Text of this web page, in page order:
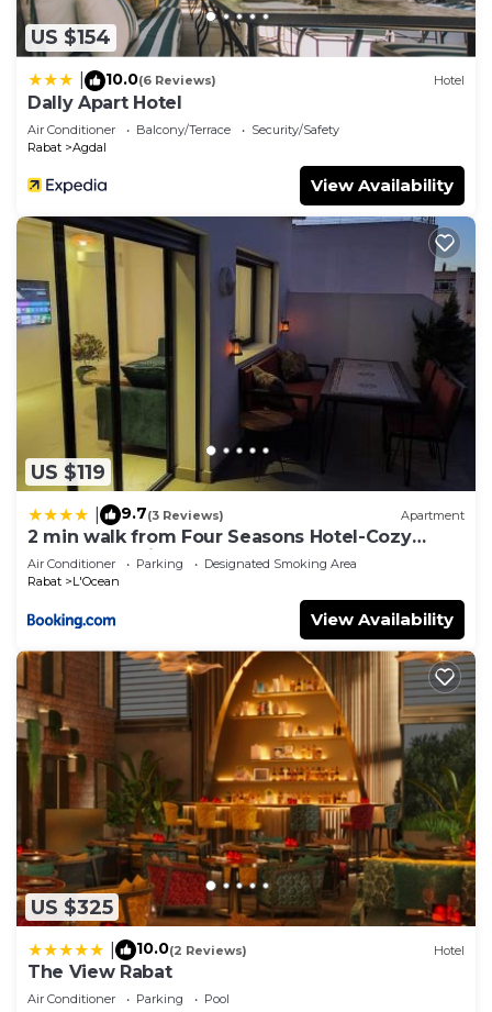
US $154
10.0(6 Reviews) Hotel
Dally Apart Hotel
Air Conditioner Balcony/Terrace
Security/Safety
Rabat
Agdal
View Availability
US $119
9.7(3 Reviews) Apartment
2 min walk from Four Seasons Hotel-Cozy
Terrace Stay in the Heart of Rabat
Air Conditioner Parking
Designated Smoking Area
Rabat
L'Ocean
View Availability
US $325
10.0(2 Reviews) Hotel
The View Rabat
Air Conditioner Parking
Pool